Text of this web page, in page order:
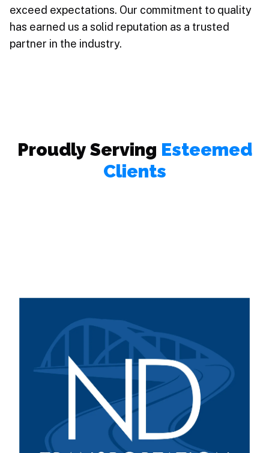
exceed expectations. Our commitment to quality
has earned us a solid reputation as a trusted
partner in the industry.
Proudly Serving Esteemed
Clients